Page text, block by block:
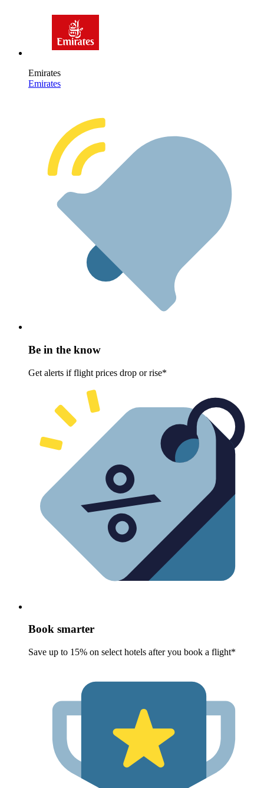
Emirates
Emirates
Be in the know
Get alerts if flight prices drop or rise*
Book smarter
Save up to 15% on select hotels after you book a flight*